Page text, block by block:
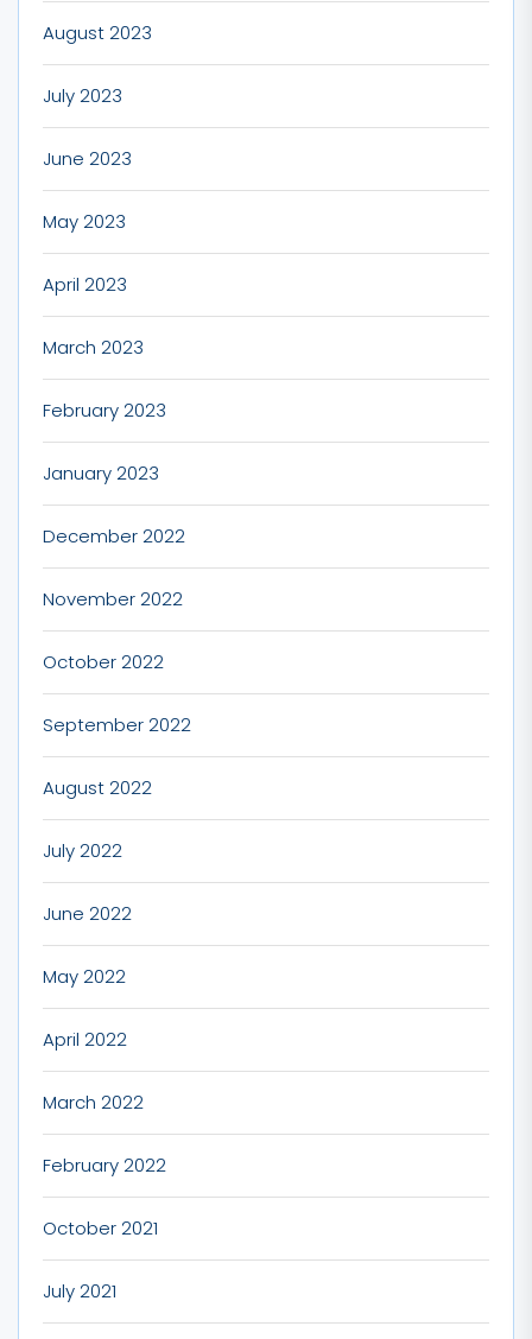
August 2023
July 2023
June 2023
May 2023
April 2023
March 2023
February 2023
January 2023
December 2022
November 2022
October 2022
September 2022
August 2022
July 2022
June 2022
May 2022
April 2022
March 2022
February 2022
October 2021
July 2021